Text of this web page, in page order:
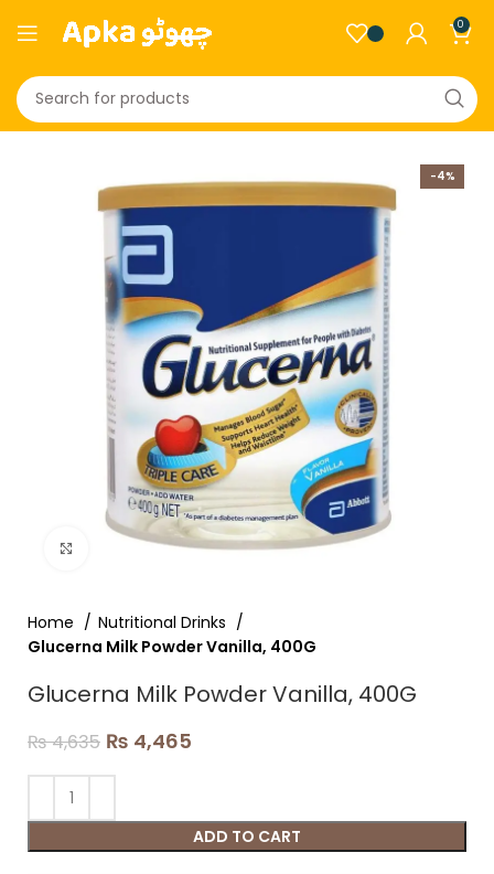
0
-4%
Click to enlarge
Home
Nutritional Drinks
Glucerna Milk Powder Vanilla, 400G
Glucerna Milk Powder Vanilla, 400G
₨4,635 ₨ 4,465
ADD TO CART